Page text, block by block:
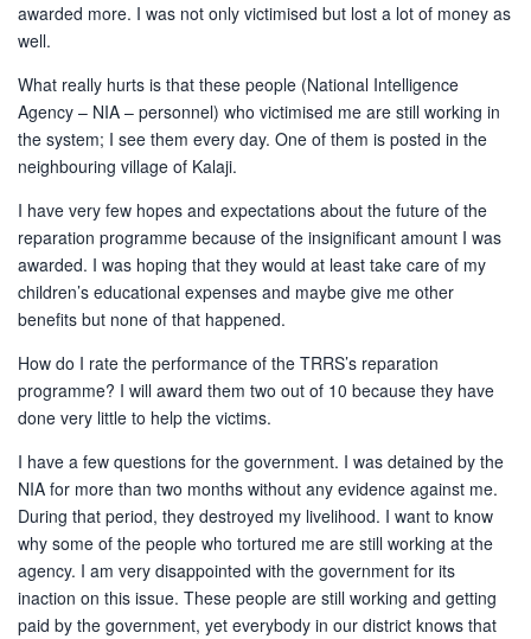
awarded more. I was not only victimised but lost a lot of money as
well.
What really hurts is that these people (National Intelligence
Agency – NIA – personnel) who victimised me are still working in
the system; I see them every day. One of them is posted in the
neighbouring village of Kalaji.
I have very few hopes and expectations about the future of the
reparation programme because of the insignificant amount I was
awarded. I was hoping that they would at least take care of my
children’s educational expenses and maybe give me other
benefits but none of that happened.
How do I rate the performance of the TRRS’s reparation
programme? I will award them two out of 10 because they have
done very little to help the victims.
I have a few questions for the government. I was detained by the
NIA for more than two months without any evidence against me.
During that period, they destroyed my livelihood. I want to know
why some of the people who tortured me are still working at the
agency. I am very disappointed with the government for its
inaction on this issue. These people are still working and getting
paid by the government, yet everybody in our district knows that